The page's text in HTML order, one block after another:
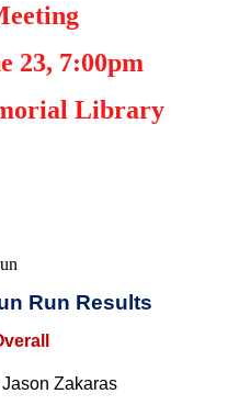
23, 7:00pm
Library
Run Results
Zakaras